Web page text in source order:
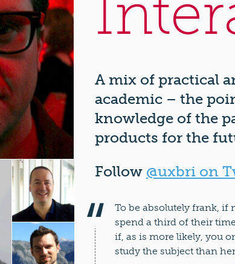
A mix of practical
academic – the
knowledge of the
products for the
Follow @uxbri on
To be absolutely frank, if
spend a third of their
if, as is more likely, you
study the subject than